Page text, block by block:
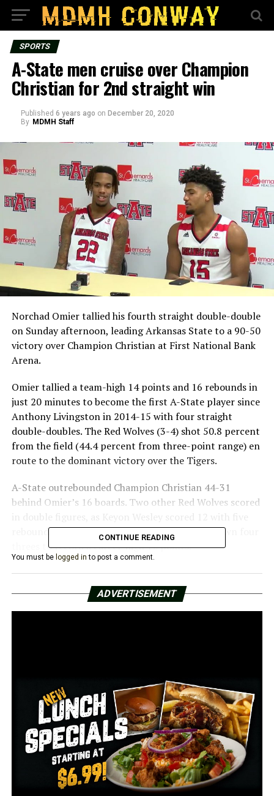
SPORTS
A-State men cruise over Champion
Christian for 2nd straight win
Published 6 years ago on December 20, 2020
By MDMH Staff
Norchad Omier tallied his fourth straight double-double
on Sunday afternoon, leading Arkansas State to a 90-50
victory over Champion Christian at First National Bank
Arena.
Omier tallied a team-high 14 points and 16 rebounds in
just 20 minutes to become the first A-State player since
Anthony Livingston in 2014-15 with four straight
double-doubles. The Red Wolves (3-4) shot 50.8 percent
from the field (44.4 percent from three-point range) en
route to the dominant victory over the Tigers.
A-State outrebounded Champion Christian 44-31
behind Omier’s 16 boards. Two other Red Wolves scored
rebounds while Malcolm Farrington knocked down four
threes to record a career-high 12 points.
The Red Wolves shared the ball well, dishing out 20
assists on its 33 field goals while also limited turnovers,
only allowing 10 on the day. All 14 players saw action
Christian Willis accounting for six of those points with a
pair of treys. The Red Wolves’ lead grew to 22-9 after a
layup by Marquis Eaton with 11:49 to go in the first half.
A-State’s largest lead of the half came when back-to-
back layups by Caleb London made it 42-18. The Tigers
scored the last field goal of the half, giving the Scarlet
and Black a comfortable 42-20 lead at halftime.
CONTINUE READING
You must be logged in to post a comment.
ADVERTISEMENT